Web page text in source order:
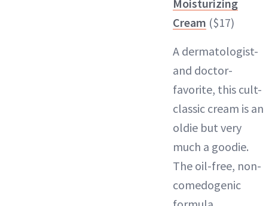
Moisturizing
Cream ($17)
A dermatologist-
and doctor-
favorite, this cult-
classic cream is an
oldie but very
much a goodie.
The oil-free, non-
comedogenic